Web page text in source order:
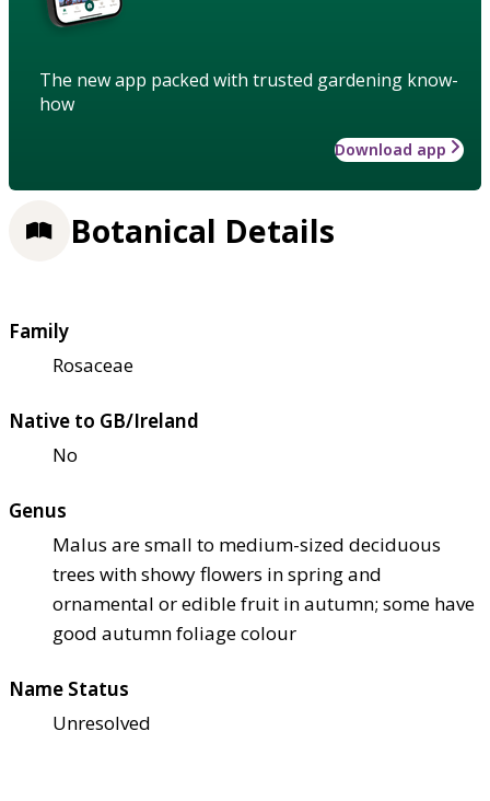
The new app packed with trusted gardening know-
how
Download app
Botanical Details
Family
Rosaceae
Native to GB/Ireland
No
Genus
Malus are small to medium-sized deciduous
trees with showy flowers in spring and
ornamental or edible fruit in autumn; some have
good autumn foliage colour
Name Status
Unresolved